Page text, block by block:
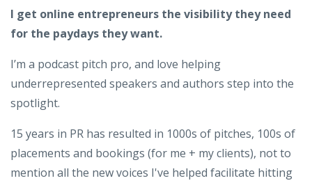
I get online entrepreneurs the visibility they need
for the paydays they want.
I’m a podcast pitch pro, and love helping
underrepresented speakers and authors step into the
spotlight.
15 years in PR has resulted in 1000s of pitches, 100s of
placements and bookings (for me + my clients), not to
mention all the new voices I've helped facilitate hitting